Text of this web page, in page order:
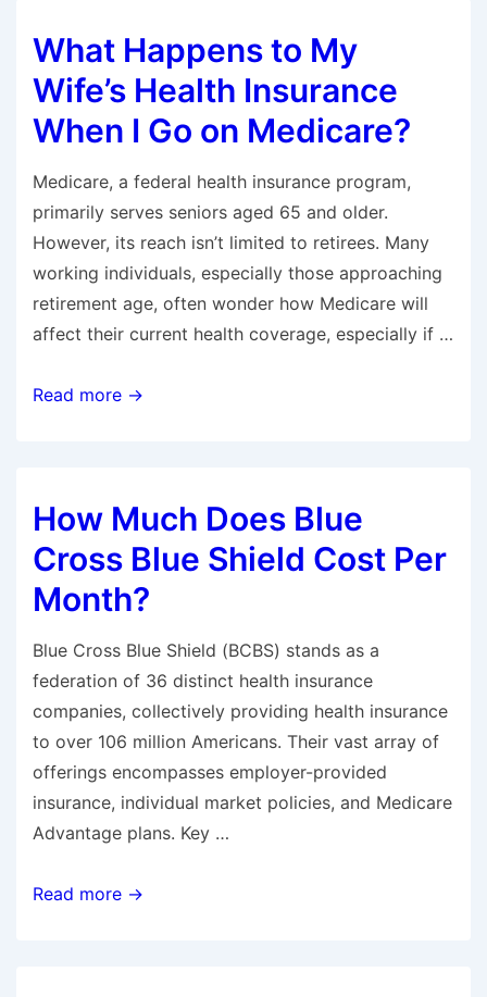
of-
Pocket
Maximum?
What Happens to My
Wife’s Health Insurance
When I Go on Medicare?
Medicare, a federal health insurance program,
primarily serves seniors aged 65 and older.
However, its reach isn’t limited to retirees. Many
working individuals, especially those approaching
retirement age, often wonder how Medicare will
affect their current health coverage, especially if …
What
Wife’s
Health
Insurance
When
Medicare?
Read more →
How Much Does Blue
Cross Blue Shield Cost Per
Month?
Blue Cross Blue Shield (BCBS) stands as a
federation of 36 distinct health insurance
companies, collectively providing health insurance
to over 106 million Americans. Their vast array of
offerings encompasses employer-provided
insurance, individual market policies, and Medicare
Advantage plans. Key …
How
Read more →